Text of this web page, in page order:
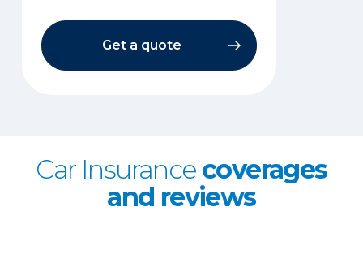
Get a quote
Car Insurance coverages
and reviews